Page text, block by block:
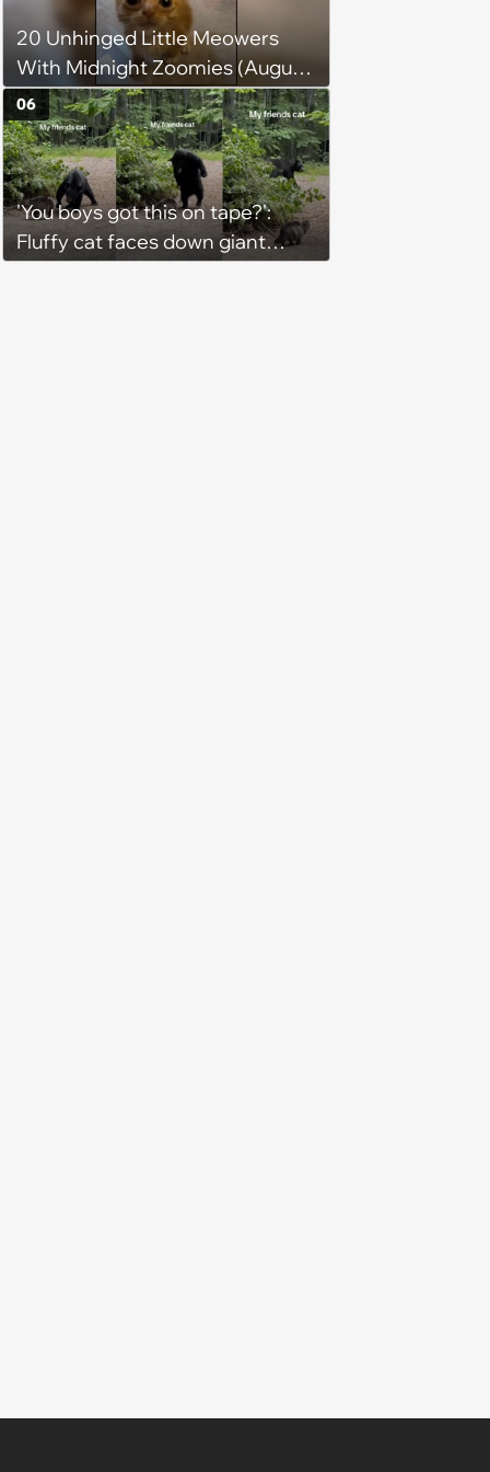
mean, look at him. He's basically
a little Viking.'
20 Unhinged Little Meowers
With Midnight Zoomies (August
5, 2026)
'You boys got this on tape?':
Fluffy cat faces down giant
06